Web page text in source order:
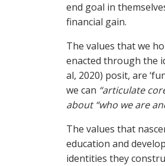
end goal in
financial gain.
The values that we
enacted through the
al, 2020) posit, are
we can “articulate
about “who weare
The values that
education and
identities they